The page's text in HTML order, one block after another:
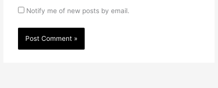
Notify me of new posts by email.